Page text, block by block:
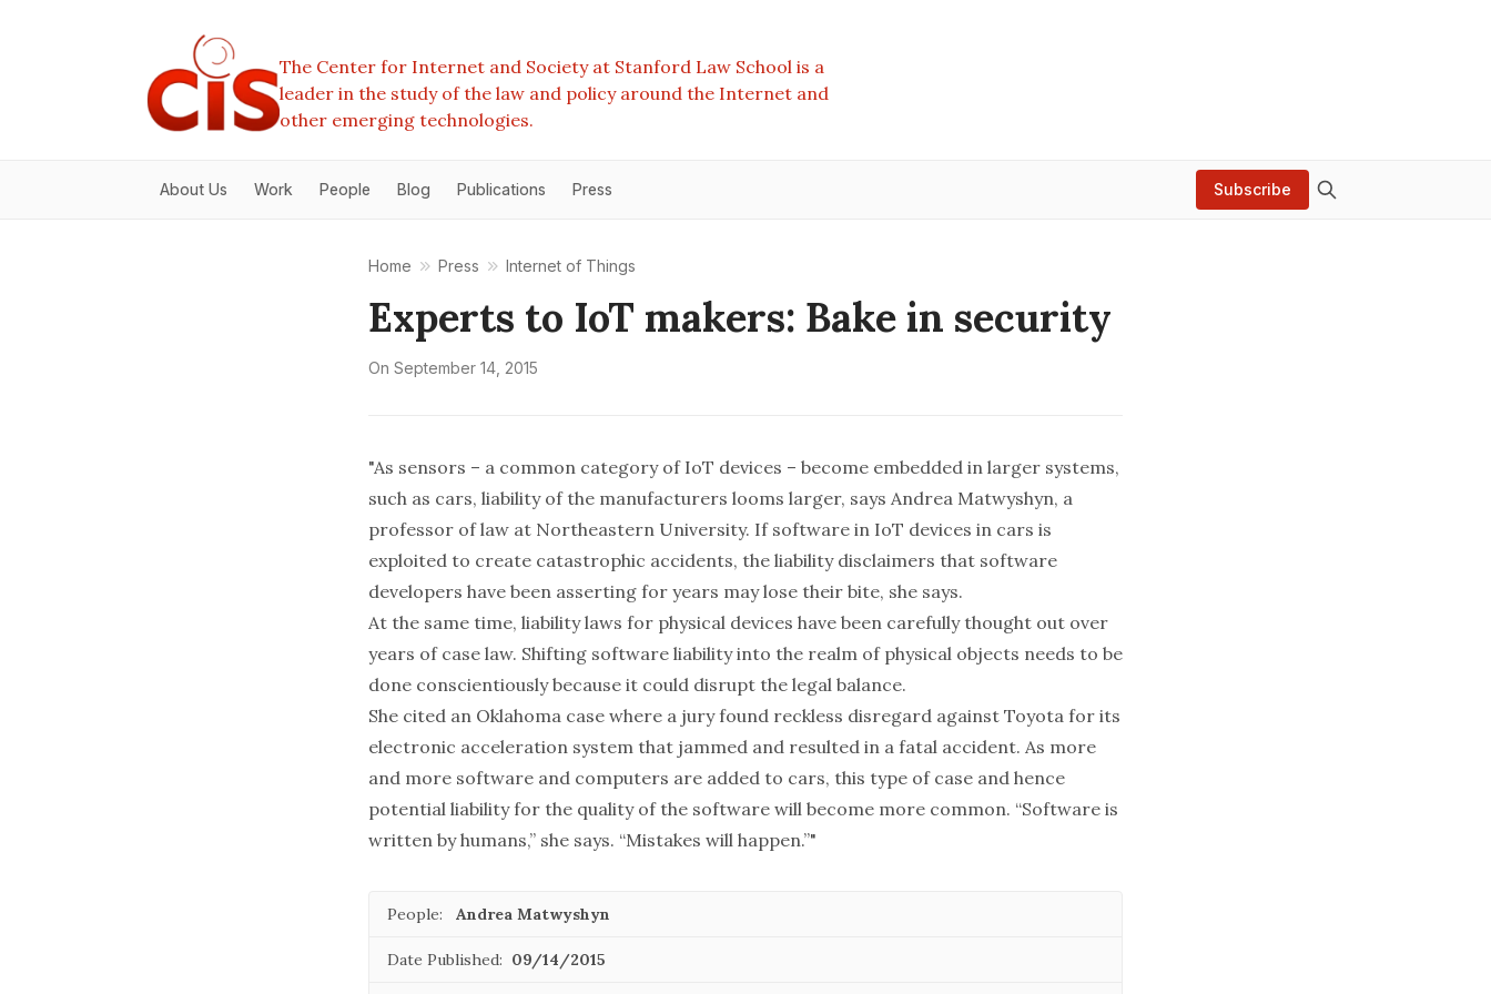
The Center for Internet and Society at Stanford Law School is a
leader in the study of the law and policy around the Internet and
other emerging technologies.
About Us Work People Blog Publications Press Subscribe
Home Press Internet of Things
Experts to IoT makers: Bake in security
On September 14, 2015
"As sensors – a common category of IoT devices – become embedded in larger systems,
such as cars, liability of the manufacturers looms larger, says Andrea Matwyshyn, a
professor of law at Northeastern University. If software in IoT devices in cars is
exploited to create catastrophic accidents, the liability disclaimers that software
developers have been asserting for years may lose their bite, she says.
At the same time, liability laws for physical devices have been carefully thought out over
years of case law. Shifting software liability into the realm of physical objects needs to be
done conscientiously because it could disrupt the legal balance.
She cited an Oklahoma case where a jury found reckless disregard against Toyota for its
electronic acceleration system that jammed and resulted in a fatal accident. As more
and more software and computers are added to cars, this type of case and hence
potential liability for the quality of the software will become more common. “Software is
written by humans,” she says. “Mistakes will happen.”"
People: Andrea Matwyshyn
Date Published: 09/14/2015